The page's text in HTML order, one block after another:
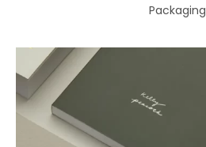
Packaging